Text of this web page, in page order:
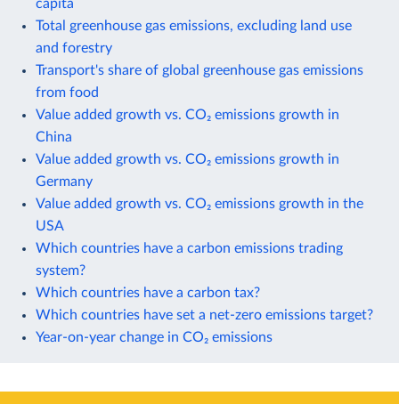
capita
Total greenhouse gas emissions, excluding land use
and forestry
Transport's share of global greenhouse gas emissions
from food
Value added growth vs. CO₂ emissions growth in
China
Value added growth vs. CO₂ emissions growth in
Germany
Value added growth vs. CO₂ emissions growth in the
USA
Which countries have a carbon emissions trading
system?
Which countries have a carbon tax?
Which countries have set a net-zero emissions target?
Year-on-year change in CO₂ emissions